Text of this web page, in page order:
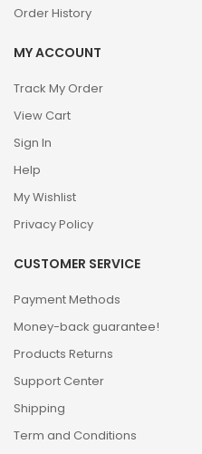
Order History
MY ACCOUNT
Track My Order
View Cart
Sign In
Help
My Wishlist
Privacy Policy
CUSTOMER SERVICE
Payment Methods
Money-back guarantee!
Products Returns
Support Center
Shipping
Term and Conditions